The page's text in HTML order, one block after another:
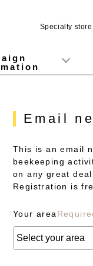
Specialty
Manuka Honey)
Email
This is an email
beekeeping
on any great
Registration is
Your area